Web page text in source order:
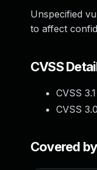
Unspecified
to affect
CVSS
CVSS
CVSS
Covered